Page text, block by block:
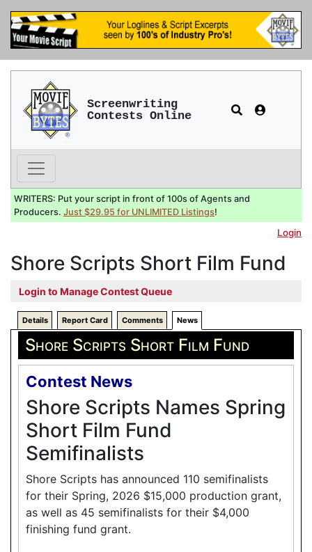
Screenwriting
Contests Online
WRITERS: Put your script in front of 100s of Agents and
Producers. Just $29.95 for UNLIMITED Listings!
Login
Shore Scripts Short Film Fund
Login to Manage Contest Queue
Details Report Card Comments News
Shore Scripts Short Film Fund
Contest News
Shore Scripts Names Spring
Short Film Fund
Semifinalists
Shore Scripts has announced 110 semifinalists
for their Spring, 2026 $15,000 production grant,
as well as 45 semifinalists for their $4,000
finishing fund grant.